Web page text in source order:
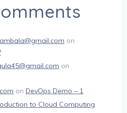
on
on
on DevOps Demo – 1
to Cloud Computing